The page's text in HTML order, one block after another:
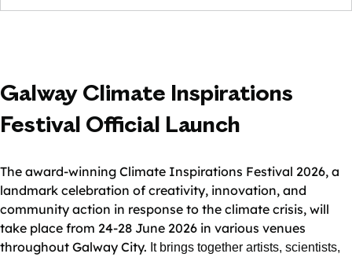
Galway Climate Inspirations
Festival Official Launch
The award-winning Climate Inspirations Festival 2026, a
landmark celebration of creativity, innovation, and
community action in response to the climate crisis, will
take place from 24-28 June 2026 in various venues
throughout Galway City. It brings together artists, scientists,